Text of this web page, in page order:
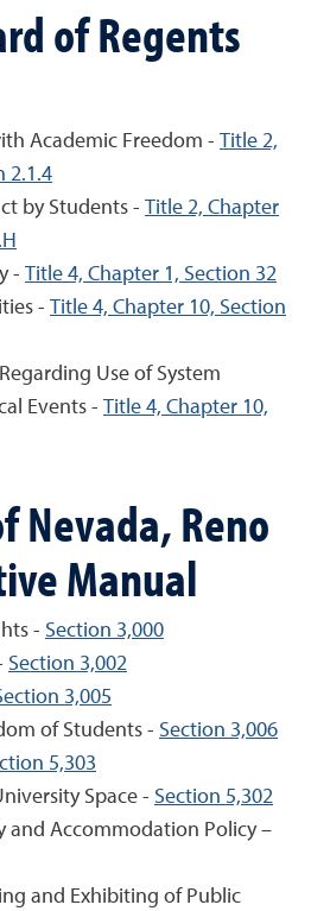
of Regents
Academic Freedom - Title 2,
2.1.4
by Students - Title 2, Chapter
- Title 4, Chapter 1, Section 32
- Title 4, Chapter 10, Section
Use of System
Events - Title 4, Chapter 10,
Nevada, Reno
Manual
- Section 3,000
Section 3,002
3,005
of Students - Section 3,006
5,303
Space - Section 5,302
and Accommodation Policy –
and Exhibiting of Public